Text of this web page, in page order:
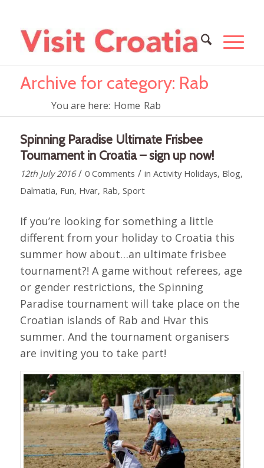
Archive for category: Rab
You are here: Home Rab
Spinning Paradise Ultimate Frisbee
Tournament in Croatia – sign up now!
12th July 2016 / 0 Comments / in Activity Holidays, Blog,
Dalmatia, Fun, Hvar, Rab, Sport
If you’re looking for something a little
different from your holiday to Croatia this
summer how about…an ultimate frisbee
tournament?! A game without referees, age
or gender restrictions, the Spinning
Paradise tournament will take place on the
Croatian islands of Rab and Hvar this
summer. And the tournament organisers
are inviting you to take part!